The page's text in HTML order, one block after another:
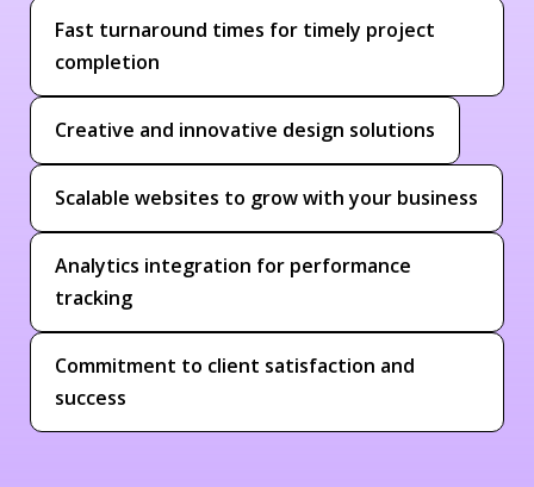
Fast turnaround times for timely project
completion
Creative and innovative design solutions
Scalable websites to grow with your business
Analytics integration for performance
tracking
Commitment to client satisfaction and
success